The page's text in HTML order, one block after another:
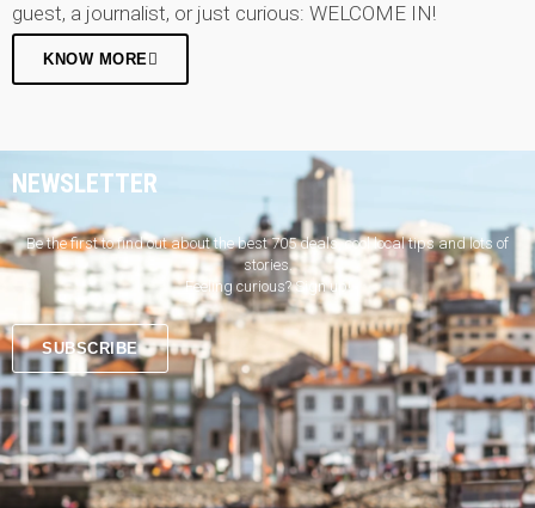
guest, a journalist, or just curious: WELCOME IN!
KNOW MORE
NEWSLETTER
Be the first to find out about the best 705 deals, cool local tips and lots of
stories.
Feeling curious? Sign up!
SUBSCRIBE